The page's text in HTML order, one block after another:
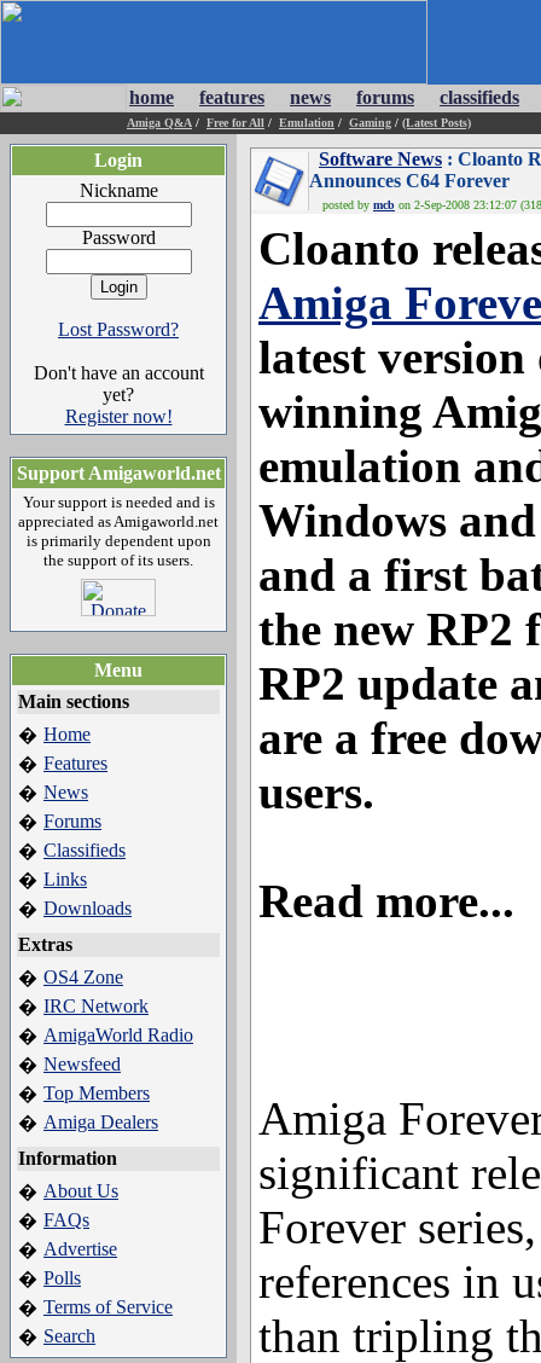
home features news forums classifieds
Amiga Q&A / Free for All / Emulation / Gaming / (Latest Posts)
Login
Nickname
Password
Lost Password?
Don't have an account
yet?
Register now!
Support Amigaworld.net
Your support is needed and is
appreciated as Amigaworld.net
is primarily dependent upon
the support of its users.
Menu
Main sections
� Home
� Features
� News
� Forums
� Classifieds
� Links
� Downloads
Extras
� OS4 Zone
� IRC Network
� AmigaWorld Radio
� Newsfeed
� Top Members
� Amiga Dealers
Information
� About Us
� FAQs
� Advertise
� Polls
� Terms of Service
� Search
Software News : Cloanto
Announces C64 Forever
posted by mcb on 2-Sep-2008 23:12:07
Cloanto
Amiga
latest
winning
emulation
Windows
and a first
the new RP2
RP2 update
are a free
users.
Read more...
Amiga
significant
Forever
references in
than tripling